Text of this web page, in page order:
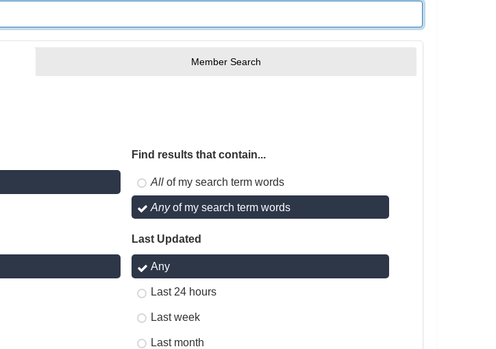
Member Search
Find results that contain...
Allof my search term words
Anyof my search term words
Last Updated
Any
Last 24 hours
Last week
Last month